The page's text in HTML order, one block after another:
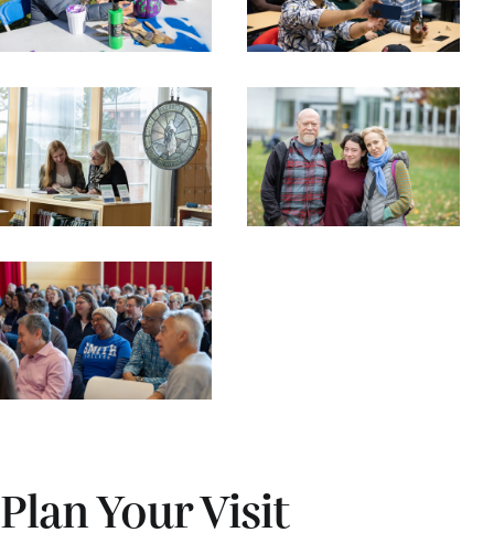
Plan Your Visit